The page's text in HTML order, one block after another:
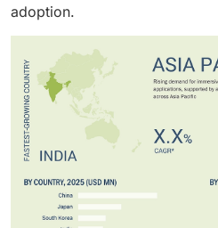
adoption.